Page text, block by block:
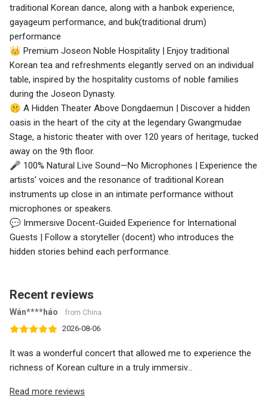
traditional Korean dance, along with a hanbok experience,
gayageum performance, and buk(traditional drum)
performance
👑 Premium Joseon Noble Hospitality | Enjoy traditional
Korean tea and refreshments elegantly served on an individual
table, inspired by the hospitality customs of noble families
during the Joseon Dynasty.
🤫 A Hidden Theater Above Dongdaemun | Discover a hidden
oasis in the heart of the city at the legendary Gwangmudae
Stage, a historic theater with over 120 years of heritage, tucked
away on the 9th floor.
🎤 100% Natural Live Sound—No Microphones | Experience the
artists' voices and the resonance of traditional Korean
instruments up close in an intimate performance without
microphones or speakers.
💬 Immersive Docent-Guided Experience for International
Guests | Follow a storyteller (docent) who introduces the
hidden stories behind each performance.
Recent reviews
Wán****háo from China
2026-08-06
It was a wonderful concert that allowed me to experience the
richness of Korean culture in a truly immersiv...
Read more reviews